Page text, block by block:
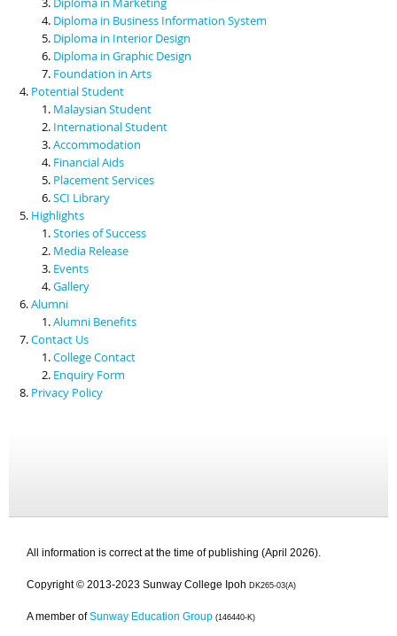
Diploma in Business Information System
Diploma in Interior Design
Diploma in Graphic Design
Foundation in Arts
Potential Student
Malaysian Student
International Student
Accommodation
Financial Aids
Placement Services
SCI Library
Highlights
Stories of Success
Media Release
Events
Gallery
Alumni
Alumni Benefits
Contact Us
College Contact
Enquiry Form
Privacy Policy
All information is correct at the time of publishing (April 2026).
Copyright © 2013-2023 Sunway College Ipoh DK265-03(A)
A member of Sunway Education Group (146440-K)